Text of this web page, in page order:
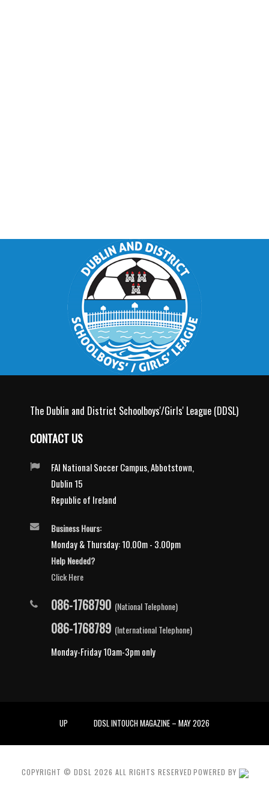
The Dublin and District Schoolboys'/Girls' League (DDSL)
CONTACT US
FAI National Soccer Campus, Abbotstown,
Dublin 15
Republic of Ireland
Business Hours:
Monday & Thursday: 10.00m - 3.00pm
Help Needed?
Click Here
086-1768790 (National Telephone)
086-1768789 (International Telephone)
Monday-Friday 10am-3pm only
UP DDSL INTOUCH MAGAZINE – MAY 2026
COPYRIGHT © DDSL 2026 ALL RIGHTS RESERVED POWERED BY